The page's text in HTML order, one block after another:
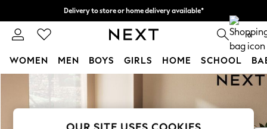
Skip to Main Content
Delivery to store or home delivery available*
Split the cost with pay in 3. Find out more 0
WOMEN MEN BOYS GIRLS HOME SCHOOL
For You
WOMEN
New In & Trending
New: This Week